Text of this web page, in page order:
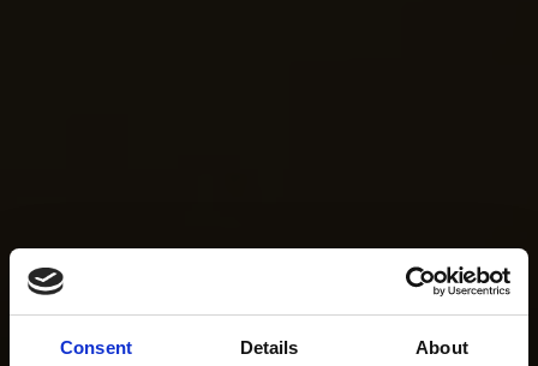
Consent Details About